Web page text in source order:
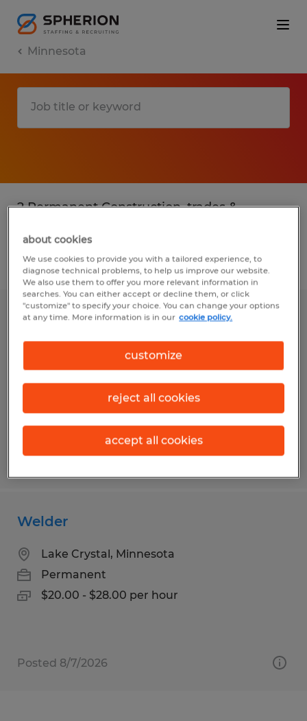
Minnesota
2 Permanent Construction, trades &
Filter 3
Exterior Installer
Duluth, Minnesota
Permanent
$24.00 - $28.00 per hour
Posted 7/23/2026
Welder
Lake Crystal, Minnesota
Permanent
$20.00 - $28.00 per hour
Posted 8/7/2026
about cookies
We use cookies to provide you with a tailored experience, to
diagnose technical problems, to help us improve our website.
We also use them to offer you more relevant information in
searches. You can either accept or decline them, or click
"customize" to specify your choice. You can change your options
at any time. More information is in our cookie policy.
customize
reject all cookies
accept all cookies